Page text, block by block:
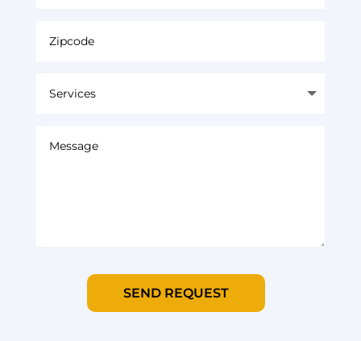
SEND REQUEST